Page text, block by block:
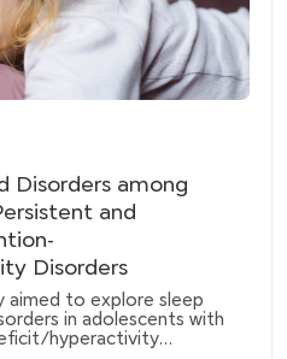
Disorders among
and
Disorders
aimed to explore sleep
in adolescents with
hyperactivity